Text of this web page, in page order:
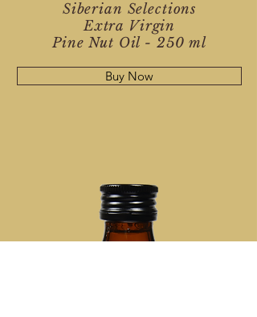
Siberian Selections
Extra Virgin
Pine Nut Oil - 250 ml
Buy Now